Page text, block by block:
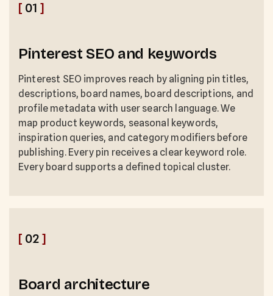
[ 01 ]
Pinterest SEO and keywords
Pinterest SEO improves reach by aligning pin titles,
descriptions, board names, board descriptions, and
profile metadata with user search language. We
map product keywords, seasonal keywords,
inspiration queries, and category modifiers before
publishing. Every pin receives a clear keyword role.
Every board supports a defined topical cluster.
[ 02 ]
Board architecture